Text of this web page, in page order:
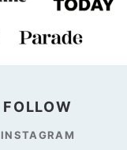
FOLLOW
INSTAGRAM